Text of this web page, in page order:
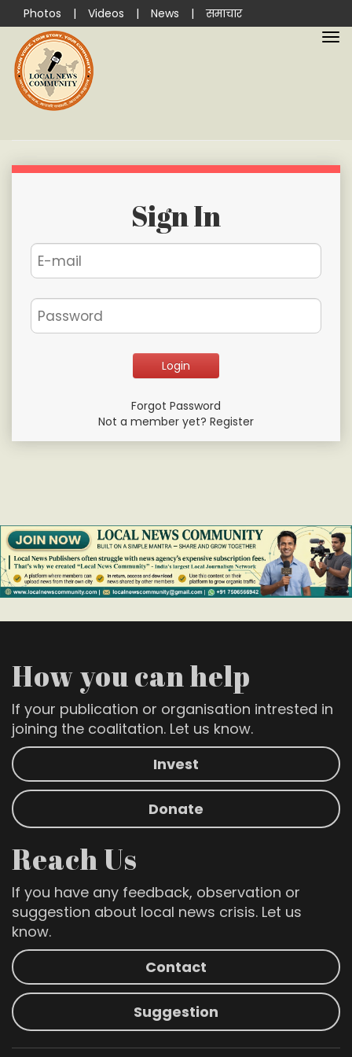
Photos | Videos | News | समाचार
Sign In
Forgot Password
Not a member yet? Register
How you can help
If your publication or organisation intrested in
joining the coalitation. Let us know.
Invest
Donate
Reach Us
If you have any feedback, observation or
suggestion about local news crisis. Let us
know.
Contact
Suggestion